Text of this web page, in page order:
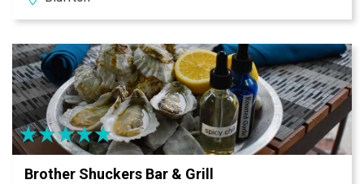
singing encouraged and good humor admired!
Brother Shuckers Bar & Grill